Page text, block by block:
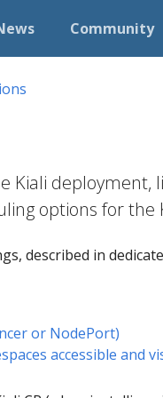
Community
Kiali deployment,
options for the
described in
or NodePort)
accessible and